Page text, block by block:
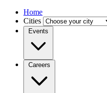
Home
Cities
Events
Careers